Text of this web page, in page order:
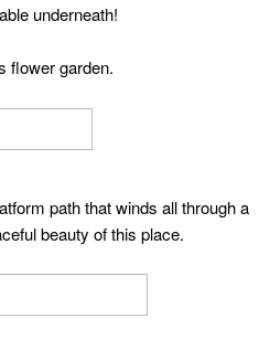
underneath!
flower garden.
path that winds all through a
beauty of this place.